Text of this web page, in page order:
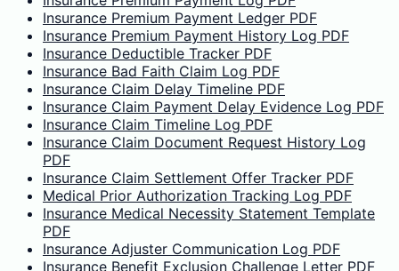
Insurance Premium Payment Ledger PDF
Insurance Premium Payment History Log PDF
Insurance Deductible Tracker PDF
Insurance Bad Faith Claim Log PDF
Insurance Claim Delay Timeline PDF
Insurance Claim Payment Delay Evidence Log PDF
Insurance Claim Timeline Log PDF
Insurance Claim Document Request History Log
PDF
Insurance Claim Settlement Offer Tracker PDF
Medical Prior Authorization Tracking Log PDF
Insurance Medical Necessity Statement Template
PDF
Insurance Adjuster Communication Log PDF
Insurance Benefit Exclusion Challenge Letter PDF